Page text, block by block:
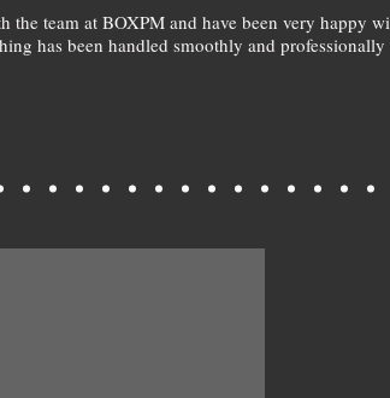
the team at BOXPM and have been very happy
has been handled smoothly and professionally